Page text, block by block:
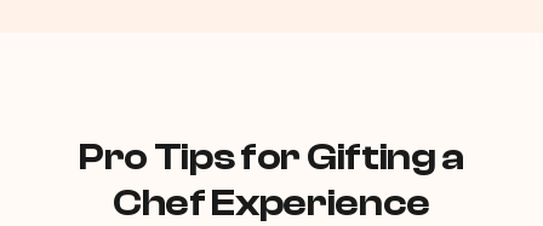
Pro Tips for Gifting a
Chef Experience